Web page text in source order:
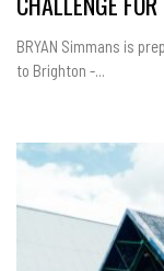
BRYAN Simmans is
to Brighton -...